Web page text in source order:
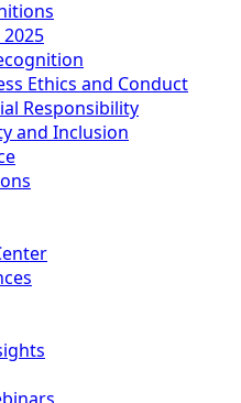
Ethics and Conduct
Responsibility
and Inclusion